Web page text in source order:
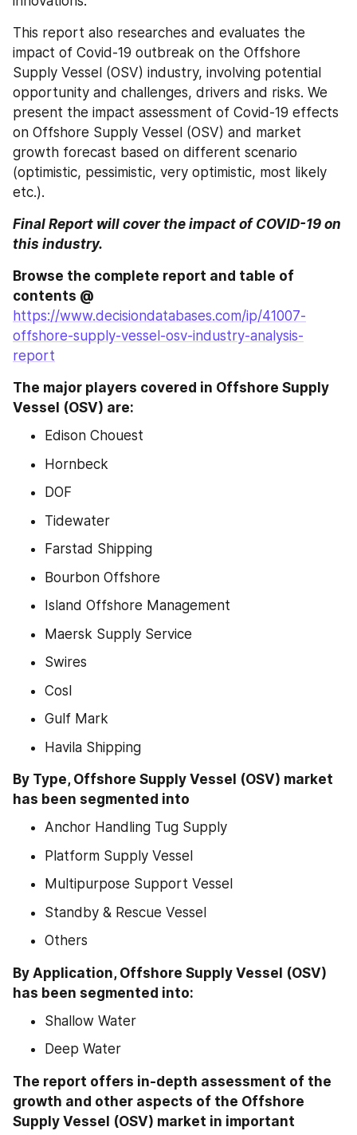
This report also researches and evaluates the
impact of Covid-19 outbreak on the Offshore
Supply Vessel (OSV) industry, involving potential
opportunity and challenges, drivers and risks. We
present the impact assessment of Covid-19 effects
on Offshore Supply Vessel (OSV) and market
growth forecast based on different scenario
(optimistic, pessimistic, very optimistic, most likely
etc.).
Final Report will cover the impact of COVID-19 on
this industry.
Browse the complete report and table of
https://www.decisiondatabases.com/ip/41007-
offshore-supply-vessel-osv-industry-analysis-
report
The major players covered in Offshore Supply
Vessel (OSV) are:
Edison Chouest
Hornbeck
DOF
Tidewater
Farstad Shipping
Bourbon Offshore
Island Offshore Management
Maersk Supply Service
Swires
Cosl
Gulf Mark
Havila Shipping
By Type, Offshore Supply Vessel (OSV) market
has been segmented into
Anchor Handling Tug Supply
Platform Supply Vessel
Multipurpose Support Vessel
Standby & Rescue Vessel
Others
By Application, Offshore Supply Vessel (OSV)
has been segmented into:
Shallow Water
Deep Water
The report offers in-depth assessment of the
growth and other aspects of the Offshore
Supply Vessel (OSV) market in important